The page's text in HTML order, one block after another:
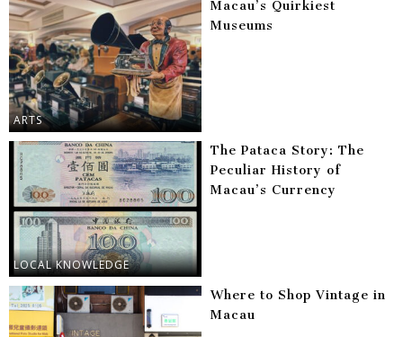
ARTS
Macau’s Quirkiest
Museums
LOCAL KNOWLEDGE
The Pataca Story: The
Peculiar History of
Macau’s Currency
Where to Shop Vintage in
Macau